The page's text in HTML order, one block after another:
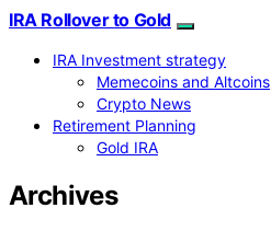
IRA Rollover to Gold
IRA Investment strategy
Memecoins and Altcoins
Crypto News
Retirement Planning
Gold IRA
Archives